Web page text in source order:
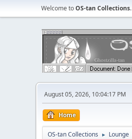
Welcome toOS-tan Collections.
August 05, 2026, 10:04:17 PM
Home
OS-tan Collections ► Lounge